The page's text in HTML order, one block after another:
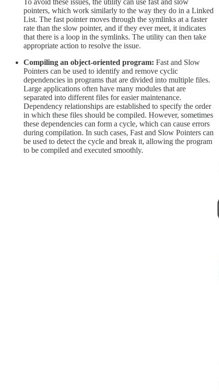
To avoid these issues, the utility can use fast and slow
pointers, which work similarly to the way they do in a Linked
List. The fast pointer moves through the symlinks at a faster
rate than the slow pointer, and if they ever meet, it indicates
that there is a loop in the symlinks. The utility can then take
appropriate action to resolve the issue.
Compiling an object-oriented program: Fast and Slow
Pointers can be used to identify and remove cyclic
dependencies in programs that are divided into multiple files.
Large applications often have many modules that are
separated into different files for easier maintenance.
Dependency relationships are established to specify the order
in which these files should be compiled. However, sometimes
these dependencies can form a cycle, which can cause errors
during compilation. In such cases, Fast and Slow Pointers can
be used to detect the cycle and break it, allowing the program
to be compiled and executed smoothly.